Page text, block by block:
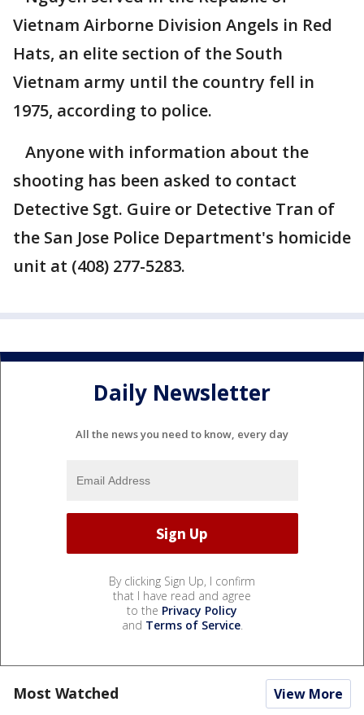
Vietnam Airborne Division Angels in Red
Hats, an elite section of the South
Vietnam army until the country fell in
1975, according to police.
Anyone with information about the
shooting has been asked to contact
Detective Sgt. Guire or Detective Tran of
the San Jose Police Department's homicide
unit at (408) 277-5283.
Daily Newsletter
All the news you need to know, every day
By clicking Sign Up, I confirm
that I have read and agree
to the Privacy Policy
and Terms of Service.
Most Watched View More